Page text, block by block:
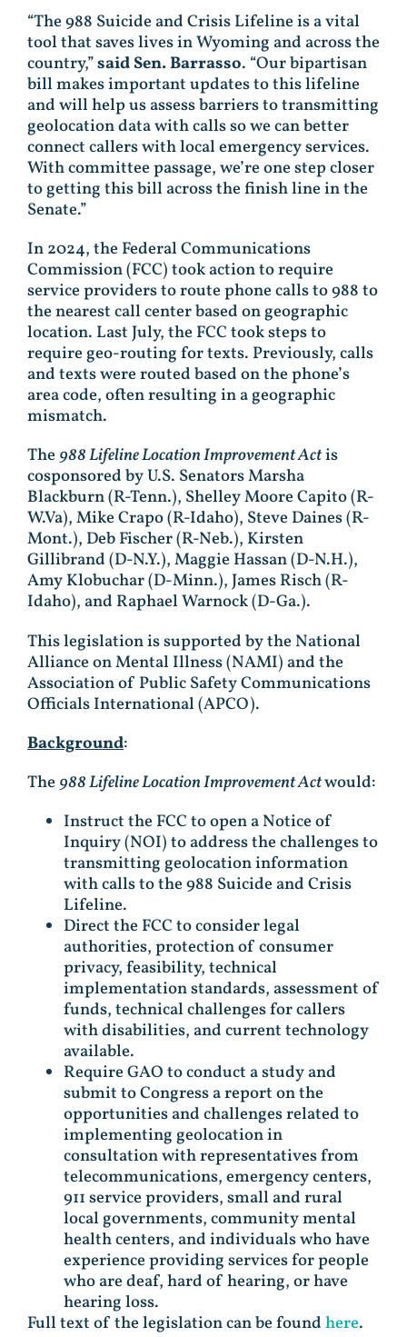
“The 988 Suicide and Crisis Lifeline is a vital
tool that saves lives in Wyoming and across the
country,”said Sen. Barrasso. “Our bipartisan
bill makes important updates to this lifeline
and will help us assess barriers to transmitting
geolocation data with calls so we can better
connect callers with local emergency services.
With committee passage, we’re one step closer
to getting this bill across the finish line in the
Senate.”
In 2024, the Federal Communications
Commission (FCC) took action to require
service providers to route phone calls to 988 to
the nearest call center based on geographic
location. Last July, the FCC took steps to
require geo-routing for texts. Previously, calls
and texts were routed based on the phone’s
area code, often resulting in a geographic
mismatch.
The988 Lifeline Location Improvement Actis
cosponsored by U.S. Senators Marsha
Blackburn (R-Tenn.), Shelley Moore Capito (R-
W.Va), Mike Crapo (R-Idaho), Steve Daines (R-
Mont.), Deb Fischer (R-Neb.), Kirsten
Gillibrand (D-N.Y.), Maggie Hassan (D-N.H.),
Amy Klobuchar (D-Minn.), James Risch (R-
Idaho), and Raphael Warnock (D-Ga.).
This legislation is supported by the National
Alliance on Mental Illness (NAMI) and the
Association of Public Safety Communications
Officials International (APCO).
Background:
The 988 Lifeline Location Improvement Actwould:
Instruct the FCC to open a Notice of
Inquiry (NOI) to address the challenges to
transmitting geolocation information
with calls to the 988 Suicide and Crisis
Lifeline.
Direct the FCC to consider legal
authorities, protection of consumer
privacy, feasibility, technical
implementation standards, assessment of
funds, technical challenges for callers
with disabilities, and current technology
available.
Require GAO to conduct a study and
submit to Congress a report on the
opportunities and challenges related to
implementing geolocation in
consultation with representatives from
telecommunications, emergency centers,
911 service providers, small and rural
local governments, community mental
health centers, and individuals who have
experience providing services for people
who are deaf, hard of hearing, or have
hearing loss.
Full text of the legislation can be foundhere.